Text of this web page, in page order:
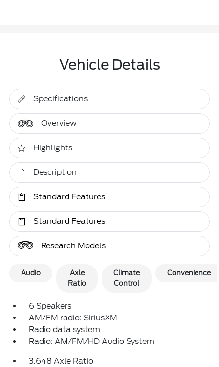
Vehicle Details
Specifications
Overview
Highlights
Description
Standard Features
Standard Features
Research Models
Audio
Axle
Ratio
Climate
Control
Convenience
6 Speakers
AM/FM radio: SiriusXM
Radio data system
Radio: AM/FM/HD Audio System
3.648 Axle Ratio